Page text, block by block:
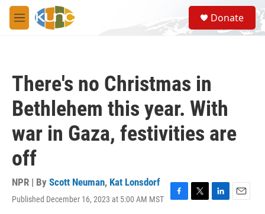
Skip to main content
M
e
S
e
a
Donate
There's no Christmas in
Bethlehem this year. With
war in Gaza, festivities are
off
NPR | By Scott Neuman, Kat Lonsdorf
Published December 16, 2023 at 5:00 AM MST
F
T
L
E